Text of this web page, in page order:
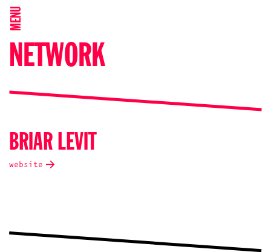
MENU
NETWORK
BRIAR LEVIT
website